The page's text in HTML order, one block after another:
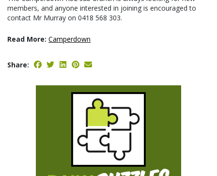
members, and anyone interested in joining is encouraged to
contact Mr Murray on 0418 568 303.
Read More: Camperdown
Share: